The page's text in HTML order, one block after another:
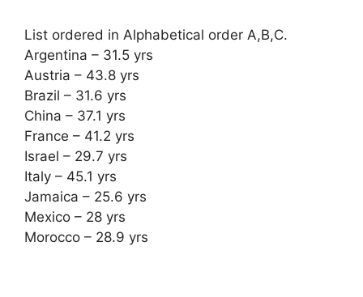
List ordered in Alphabetical order A,B,C.
Argentina – 31.5 yrs
Austria – 43.8 yrs
Brazil – 31.6 yrs
China – 37.1 yrs
France – 41.2 yrs
Israel – 29.7 yrs
Italy – 45.1 yrs
Jamaica – 25.6 yrs
Mexico – 28 yrs
Morocco – 28.9 yrs